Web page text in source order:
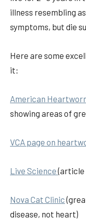
illness resembling
symptoms, but die
Here are some
it:
American
showing areas of
VCA page on
Live Science(article
Nova Cat Clinic
disease, not heart)